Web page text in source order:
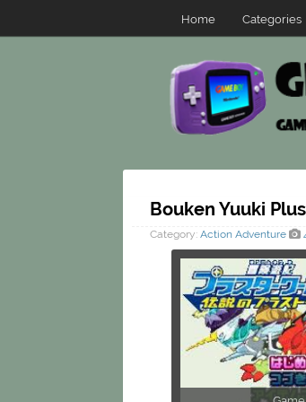
Home Categories
Bouken Yuuki
Category: Action Adventure